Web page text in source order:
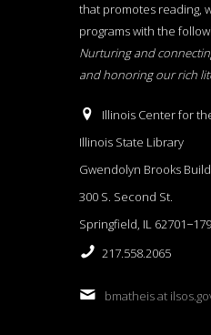
that promotes reading,
programs with the
Nurturing and
and honoring our rich
Illinois Center for
Illinois State Library
Gwendolyn Brooks
300 S. Second St.
Springfield, IL
217.558.2065
bmatheis at